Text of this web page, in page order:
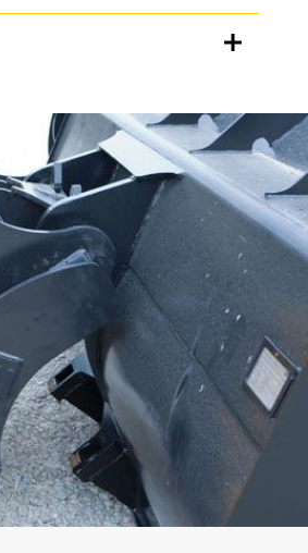
attachments
can switch attachments on the job in
drive pins in and out to swap tools.
for
specifications
METRIC US
| How It Works